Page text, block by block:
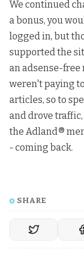
We continued
a bonus, you
logged in, but
supported the
an adsense-free
weren't paying
articles, so to
and drove
the Adland®
- coming back.
SHARE